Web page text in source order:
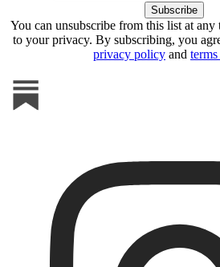
You can unsubscribe from this list at any
to your privacy. By subscribing, you
privacy policy and